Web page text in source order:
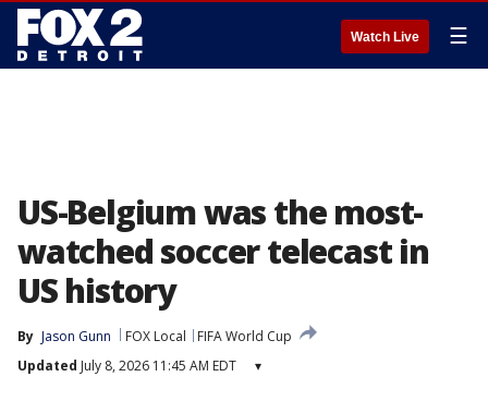
Watch Live ☰
US-Belgium was the most-
watched soccer telecast in
US history
By Jason Gunn FOX Local
FIFA World Cup
Updated July 8, 2026 11:45 AM EDT ▾